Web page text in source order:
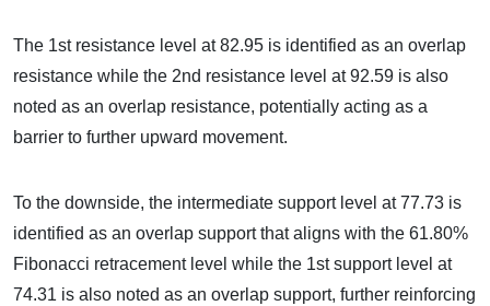
The 1st resistance level at 82.95 is identified as an overlap
resistance while the 2nd resistance level at 92.59 is also
noted as an overlap resistance, potentially acting as a
barrier to further upward movement.
To the downside, the intermediate support level at 77.73 is
identified as an overlap support that aligns with the 61.80%
Fibonacci retracement level while the 1st support level at
74.31 is also noted as an overlap support, further reinforcing